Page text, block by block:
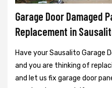
Garage Door Damaged
Replacement in
Have your Sausalito Garage
and you are thinking of
and let us fix garage door